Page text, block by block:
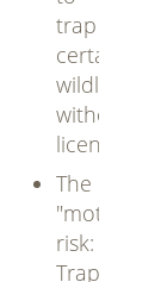
trap
certain
wildlife
without
license
The
"mothers"
risk:
Trap